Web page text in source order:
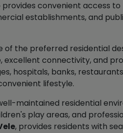
provides convenient access
establishments, and
of the preferred residential
connectivity, and
hospitals, banks,
lifestyle.
maintained residential
play areas, and
, provides residents with